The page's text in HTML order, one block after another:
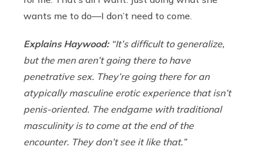
wants me to do—I don’t need to come.
Explains Haywood: “It’s difficult to generalize,
but the men aren’t going there to have
penetrative sex. They’re going there for an
atypically masculine erotic experience that isn’t
penis-oriented. The endgame with traditional
masculinity is to come at the end of the
encounter. They don’t see it like that.”